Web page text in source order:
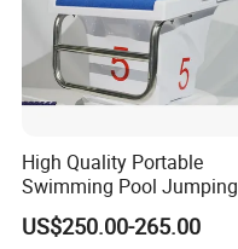
High Quality Portable
Swimming Pool Jumping
Platform Anti-Slip Outdoor
Use Glass Fibre
US$250.00-265.00